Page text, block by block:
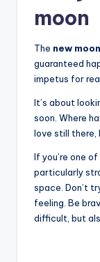
moon
The new
guaranteed
impetus for
It’s about
soon. Where
love still there,
If you’re one
particularly
space. Don’t
feeling. Be
difficult, but